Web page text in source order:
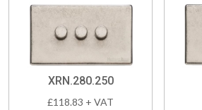
XRN.280.250
£118.83 + VAT